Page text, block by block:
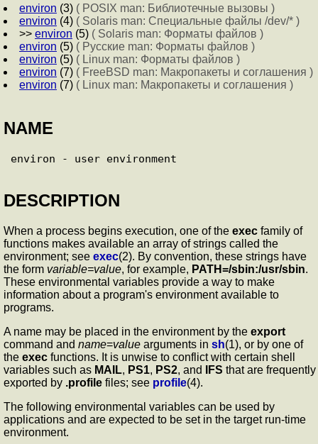
environ (3) ( POSIX man: Библиотечные вызовы )
environ (4) ( Solaris man: Специальные файлы /dev/* )
>> environ (5) ( Solaris man: Форматы файлов )
environ (5) ( Русские man: Форматы файлов )
environ (5) ( Linux man: Форматы файлов )
environ (7) ( FreeBSD man: Макропакеты и соглашения )
environ (7) ( Linux man: Макропакеты и соглашения )
NAME
DESCRIPTION
When a process begins execution, one of the exec family of
functions makes available an array of strings called the
environment; see exec(2). By convention, these strings have
the form variable=value, for example, PATH=/sbin:/usr/sbin.
These environmental variables provide a way to make
information about a program's environment available to
programs.
A name may be placed in the environment by the export
command and name=value arguments in sh(1), or by one of
the exec functions. It is unwise to conflict with certain shell
variables such as MAIL, PS1, PS2, and IFS that are frequently
exported by .profile files; see profile(4).
The following environmental variables can be used by
applications and are expected to be set in the target run-time
environment.